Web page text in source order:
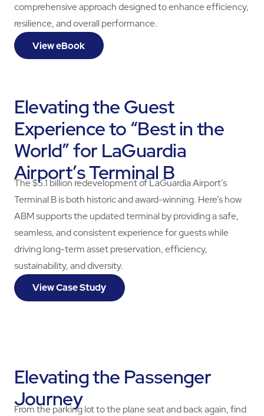
comprehensive approach designed to enhance efficiency,
resilience, and overall performance.
View eBook
Elevating the Guest
Experience to “Best in the
World” for LaGuardia
Airport’s Terminal B
The $5.1 billion redevelopment of LaGuardia Airport’s
Terminal B is both historic and award-winning. Here’s how
ABM supports the updated terminal by providing a safe,
seamless, and consistent experience for guests while
driving long-term asset preservation, efficiency,
sustainability, and diversity.
View Case Study
Elevating the Passenger
Journey
From the parking lot to the plane seat and back again, find